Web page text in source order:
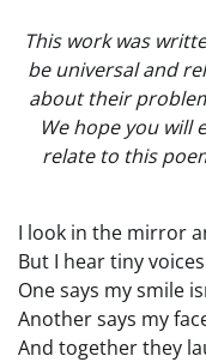
This work was
be universal and
about their
We hope you will
relate to this
I look in the mirror
But I hear tiny
One says my smile
Another says my
And together they